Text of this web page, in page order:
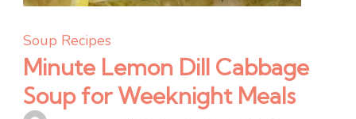
Soup Recipes
Minute Lemon Dill Cabbage
Soup for Weeknight Meals